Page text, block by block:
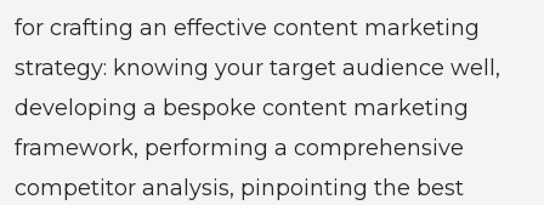
for crafting an effective content marketing
strategy: knowing your target audience well,
developing a bespoke content marketing
framework, performing a comprehensive
competitor analysis, pinpointing the best